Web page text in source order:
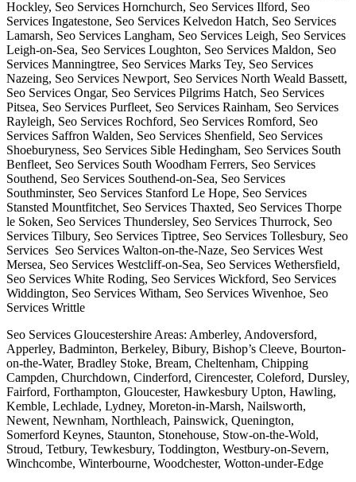
Hockley, Seo Services Hornchurch, Seo Services Ilford, Seo
Services Ingatestone, Seo Services Kelvedon Hatch, Seo Services
Lamarsh, Seo Services Langham, Seo Services Leigh, Seo Services
Leigh-on-Sea, Seo Services Loughton, Seo Services Maldon, Seo
Services Manningtree, Seo Services Marks Tey, Seo Services
Nazeing, Seo Services Newport, Seo Services North Weald Bassett,
Seo Services Ongar, Seo Services Pilgrims Hatch, Seo Services
Pitsea, Seo Services Purfleet, Seo Services Rainham, Seo Services
Rayleigh, Seo Services Rochford, Seo Services Romford, Seo
Services Saffron Walden, Seo Services Shenfield, Seo Services
Shoeburyness, Seo Services Sible Hedingham, Seo Services South
Benfleet, Seo Services South Woodham Ferrers, Seo Services
Southend, Seo Services Southend-on-Sea, Seo Services
Southminster, Seo Services Stanford Le Hope, Seo Services
Stansted Mountfitchet, Seo Services Thaxted, Seo Services Thorpe
le Soken, Seo Services Thundersley, Seo Services Thurrock, Seo
Services Tilbury, Seo Services Tiptree, Seo Services Tollesbury, Seo
Services Seo Services Walton-on-the-Naze, Seo Services West
Mersea, Seo Services Westcliff-on-Sea, Seo Services Wethersfield,
Seo Services White Roding, Seo Services Wickford, Seo Services
Widdington, Seo Services Witham, Seo Services Wivenhoe, Seo
Services Writtle
Seo Services Gloucestershire Areas: Amberley, Andoversford,
Apperley, Badminton, Berkeley, Bibury, Bishop’s Cleeve, Bourton-
on-the-Water, Bradley Stoke, Bream, Cheltenham, Chipping
Campden, Churchdown, Cinderford, Cirencester, Coleford, Dursley,
Fairford, Forthampton, Gloucester, Hawkesbury Upton, Hawling,
Kemble, Lechlade, Lydney, Moreton-in-Marsh, Nailsworth,
Newent, Newnham, Northleach, Painswick, Quenington,
Somerford Keynes, Staunton, Stonehouse, Stow-on-the-Wold,
Stroud, Tetbury, Tewkesbury, Toddington, Westbury-on-Severn,
Winchcombe, Winterbourne, Woodchester, Wotton-under-Edge